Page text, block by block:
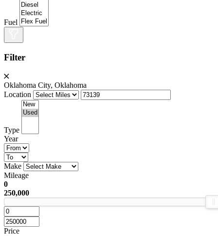
Fuel
Filter
Oklahoma City, Oklahoma
Location
Type
Year
Make
Mileage
0
250,000
Price